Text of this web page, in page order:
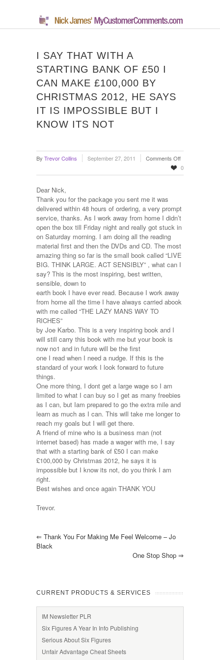
I SAY THAT WITH A
STARTING BANK OF £50 I
CAN MAKE £100,000 BY
CHRISTMAS 2012, HE SAYS
IT IS IMPOSSIBLE BUT I
KNOW ITS NOT
By Trevor Collins September 27, 2011 Comments Offon
I
say
starting
bank
of
I
can
make
2012,
0
Dear Nick,
Thank you for the package you sent me it was
delivered within 48 hours of ordering, a very prompt
service, thanks. As I work away from home I didn’t
open the box till Friday night and really got stuck in
on Saturday morning. I am doing all the reading
material first and then the DVDs and CD. The most
amazing thing so far is the small book called “LIVE
BIG. THINK LARGE. ACT SENSIBLY” , what can I
say? This is the most inspiring, best written,
sensible, down to
earth book I have ever read. Because I work away
from home all the time I have always carried abook
with me called “THE LAZY MANS WAY TO
RICHES”
by Joe Karbo. This is a very inspiring book and I
will still carry this book with me but your book is
now no1 and in future will be the first
one I read when I need a nudge. If this is the
standard of your work I look forward to future
things.
One more thing, I dont get a large wage so I am
limited to what I can buy so I get as many freebies
as I can, but Iam prepared to go the extra mile and
learn as much as I can. This will take me longer to
reach my goals but I will get there.
A friend of mine who is a business man (not
internet based) has made a wager with me, I say
that with a starting bank of £50 I can make
£100,000 by Christmas 2012, he says it is
impossible but I know its not, do you think I am
right.
Best wishes and once again THANK YOU
Trevor.
⇐ Thank You For Making Me Feel Welcome – Jo
Black
One Stop Shop ⇒
CURRENT PRODUCTS & SERVICES
IM Newsletter PLR
Six Figures A Year In Info Publishing
Serious About Six Figures
Unfair Advantage Cheat Sheets